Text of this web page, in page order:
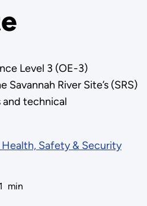
Level 3 (OE-3)
River Site’s (SRS)
technical
Safety & Security
1 min